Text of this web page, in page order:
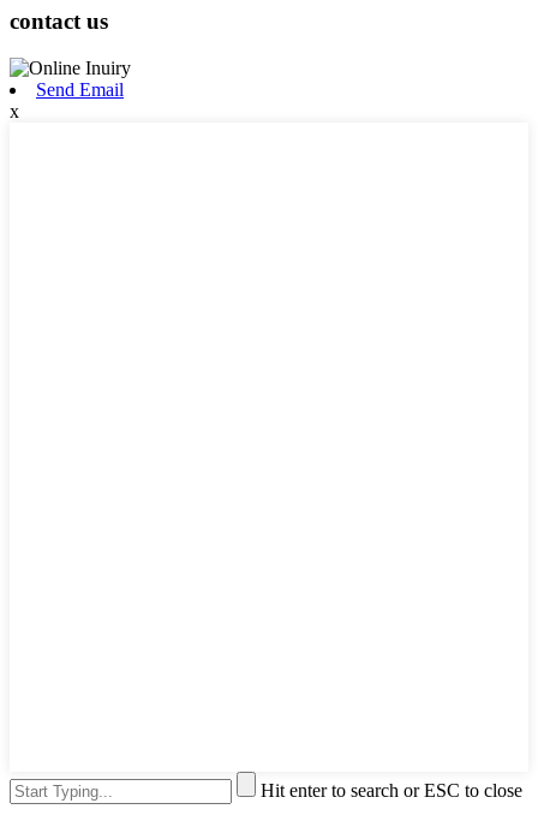
contact us
Send Email
x
Hit enter to search or ESC to close